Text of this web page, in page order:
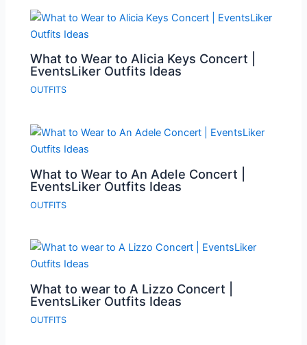
What to Wear to Alicia Keys Concert |
EventsLiker Outfits Ideas
OUTFITS
What to Wear to An Adele Concert |
EventsLiker Outfits Ideas
OUTFITS
What to wear to A Lizzo Concert |
EventsLiker Outfits Ideas
OUTFITS